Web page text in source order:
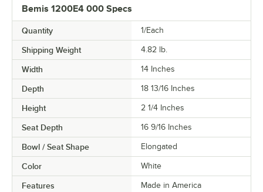
Bemis 1200E4 000 Specs
Quantity 1/Each
Shipping Weight 4.82 lb.
Width 14 Inches
Depth 18 13/16 Inches
Height 2 1/4 Inches
Seat Depth 16 9/16 Inches
Bowl / Seat Shape Elongated
Color White
Features Made in America